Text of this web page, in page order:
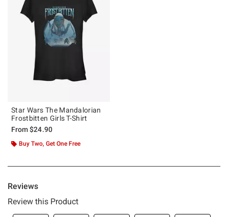
Star Wars The Mandalorian
Frostbitten Girls T-Shirt
From$24.90
Buy Two, Get One Free